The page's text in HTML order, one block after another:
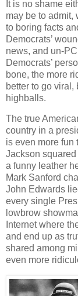
It is no shame
may be to admit,
to boring facts
Democrats’
news, and un-
Democrats’
bone, the more
better to go viral,
highballs.
The true
country in a
is even more fun
Jackson
a funny leather
Mark Sanford
John Edwards
every single
lowbrow
Internet where
and end up as
shared among
even more